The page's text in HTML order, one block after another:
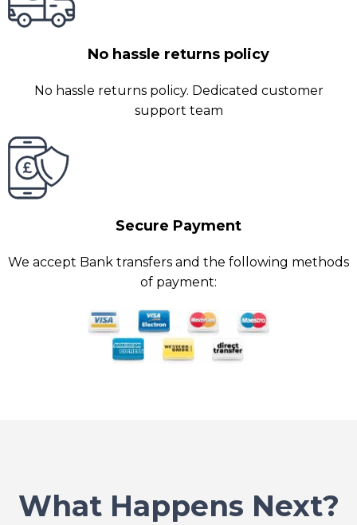
No hassle returns policy
No hassle returns policy. Dedicated customer
support team
Secure Payment
We accept Bank transfers and the following methods
of payment:
What Happens Next?